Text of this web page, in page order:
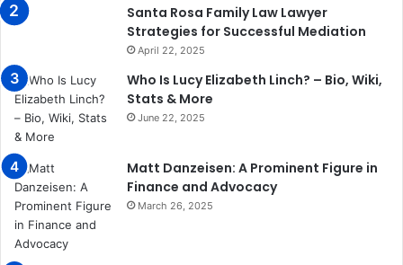
Santa Rosa Family Law Lawyer
Strategies for Successful Mediation
April 22, 2025
Who Is Lucy Elizabeth Linch? – Bio, Wiki,
Stats & More
June 22, 2025
Matt Danzeisen: A Prominent Figure in
Finance and Advocacy
March 26, 2025